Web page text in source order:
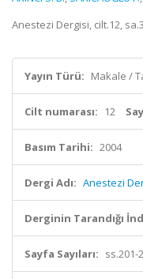
Anestezi Dergisi, cilt.12,
Yayın Türü: Makale /
Cilt numarası: 12
Basım Tarihi: 2004
Dergi Adı: Anestezi
Derginin Tarandığı
Sayfa Sayıları: ss.201-